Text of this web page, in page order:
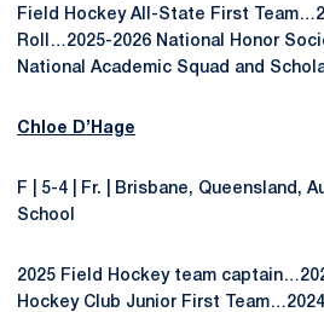
Field Hockey All-State First
Roll…2025-2026 National Honor
National Academic Squad and
Chloe D’Hage
F | 5-4 | Fr. | Brisbane, Queensland,
School
2025 Field Hockey team
Hockey Club Junior First